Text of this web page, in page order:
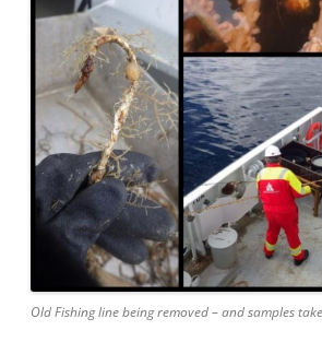
Old Fishing line being removed – and samples